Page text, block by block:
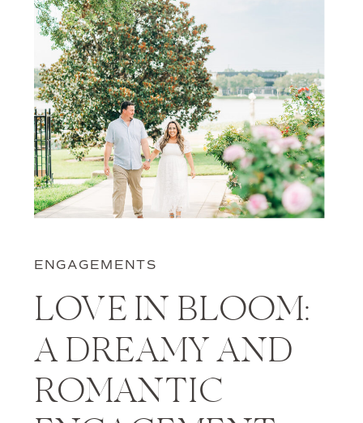
ENGAGEMENTS
LOVE IN BLOOM:
A DREAMY AND
ROMANTIC